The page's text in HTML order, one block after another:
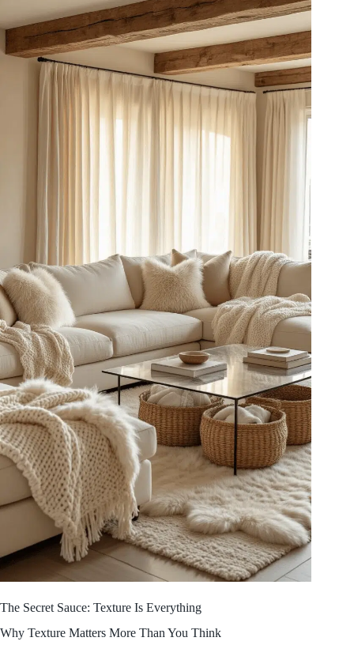
The Secret Sauce: Texture Is Everything
Why Texture Matters More Than You Think